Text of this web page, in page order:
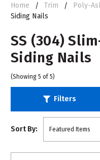
Home Trim Poly-
Siding Nails
SS (304)
Siding Nails
(Showing 5 of 5)
Filters
Sort By: